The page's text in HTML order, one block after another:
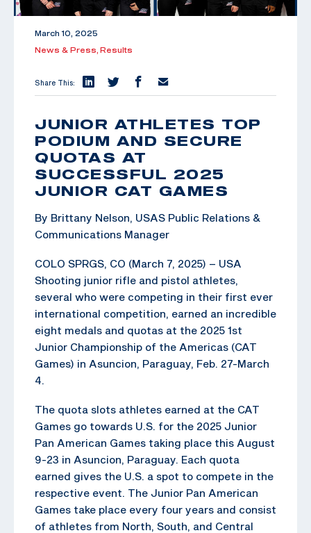
March 10, 2025
News & Press, Results
Share This:
JUNIOR ATHLETES TOP
PODIUM AND SECURE
QUOTAS AT
SUCCESSFUL 2025
JUNIOR CAT GAMES
By Brittany Nelson, USAS Public Relations &
Communications Manager
COLO SPRGS, CO (March 7, 2025) – USA
Shooting junior rifle and pistol athletes,
several who were competing in their first ever
international competition, earned an incredible
eight medals and quotas at the 2025 1st
Junior Championship of the Americas (CAT
Games) in Asuncion, Paraguay, Feb. 27-March
4.
The quota slots athletes earned at the CAT
Games go towards U.S. for the 2025 Junior
Pan American Games taking place this August
9-23 in Asuncion, Paraguay. Each quota
earned gives the U.S. a spot to compete in the
respective event. The Junior Pan American
Games take place every four years and consist
of athletes from North, South, and Central